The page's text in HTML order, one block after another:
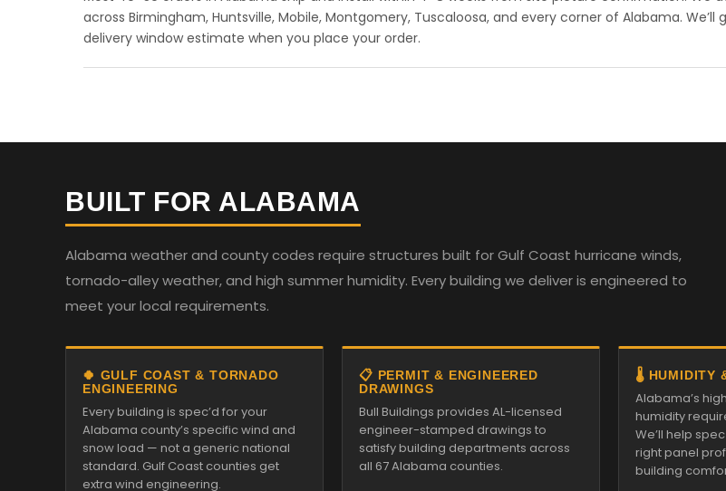
across Birmingham, Huntsville, Mobile, Montgomery, Tuscaloosa, and every corner of Alabama. We’ll
delivery window estimate when you place your order.
BUILT FOR ALABAMA
Alabama weather and county codes require structures built for Gulf Coast hurricane winds,
tornado-alley weather, and high summer humidity. Every building we deliver is engineered to
meet your local requirements.
🍀 GULF COAST & TORNADO
ENGINEERING
Every building is spec’d for your
Alabama county’s specific wind and
snow load — not a generic national
standard. Gulf Coast counties get
extra wind engineering.
📋 PERMIT & ENGINEERED
DRAWINGS
Bull Buildings provides AL-licensed
engineer-stamped drawings to
satisfy building departments across
all 67 Alabama counties.
🌡️ HUMIDITY
Alabama’s
humidity
We’ll help
right panel
building